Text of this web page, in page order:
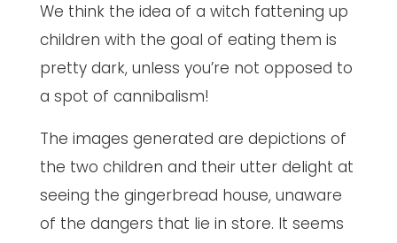
We think the idea of a witch fattening up
children with the goal of eating them is
pretty dark, unless you’re not opposed to
a spot of cannibalism!
The images generated are depictions of
the two children and their utter delight at
seeing the gingerbread house, unaware
of the dangers that lie in store. It seems